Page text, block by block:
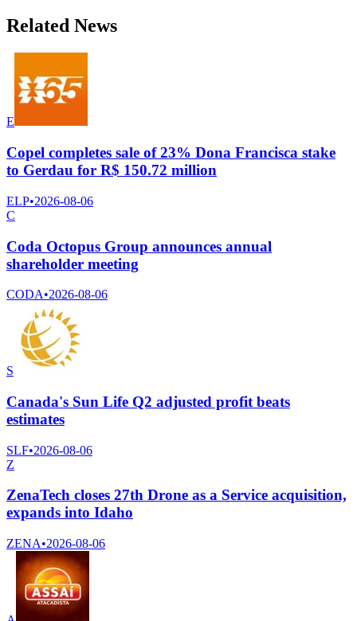
Related News
E
Copel completes sale of 23% Dona Francisca stake
to Gerdau for R$ 150.72 million
ELP•2026-08-06
C
Coda Octopus Group announces annual
shareholder meeting
CODA•2026-08-06
S
Canada's Sun Life Q2 adjusted profit beats
estimates
SLF•2026-08-06
Z
ZenaTech closes 27th Drone as a Service acquisition,
expands into Idaho
ZENA•2026-08-06